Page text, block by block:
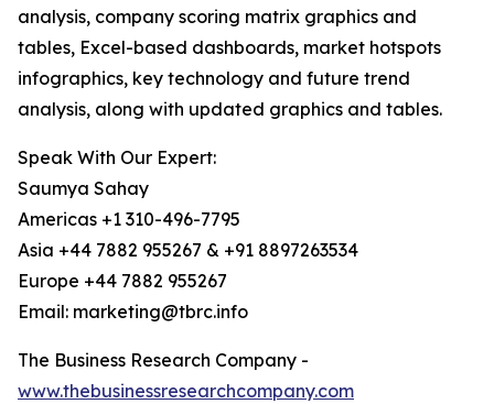
analysis, company scoring matrix graphics and
tables, Excel-based dashboards, market hotspots
infographics, key technology and future trend
analysis, along with updated graphics and tables.
Speak With Our Expert:
Saumya Sahay
Americas +1 310-496-7795
Asia +44 7882 955267 & +91 8897263534
Europe +44 7882 955267
Email: marketing@tbrc.info
The Business Research Company -
www.thebusinessresearchcompany.com